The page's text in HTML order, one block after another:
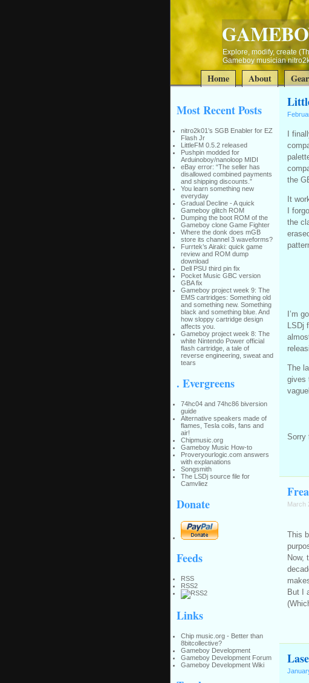
Explore, modify, create
Gameboy musician
Home About Gear
Most Recent Posts
nitro2k01’s SGB Enabler for EZ
Flash Jr
LittleFM 0.5.2 released
Pushpin modded for
Arduinoboy/nanoloop MIDI
eBay error: “The seller has
disallowed combined payments
and shipping discounts.”
You learn something new
everyday
Gradual Decline - A quick
Gameboy glitch ROM
Dumping the boot ROM of the
Gameboy clone Game Fighter
Where the donk does mGB
store its channel 3 waveforms?
Furrtek’s Airaki: quick game
review and ROM dump
download
Dell PSU third pin fix
Pocket Music GBC version
GBA fix
Gameboy project week 9: The
EMS cartridges: Something old
and something new. Something
black and something blue. And
how sloppy cartridge design
affects you.
Gameboy project week 8: The
white Nintendo Power official
flash cartridge, a tale of
reverse engineering, sweat and
tears
. Evergreens
74hc04 and 74hc86 biversion
guide
Alternative speakers made of
flames, Tesla coils, fans and
air!
Chipmusic.org
Gameboy Music How-to
Proveryourlogic.com answers
with explanations
Songsmith
The LSDj source file for
Camvliez
Donate
Feeds
RSS
RSS2
Links
Chip music.org - Better than
8bitcollective?
Gameboy Development
Gameboy Development Forum
Gameboy Development Wiki
I
the
It
I
the
I’m
The
gives
Sorry
March
This
Now,
But I